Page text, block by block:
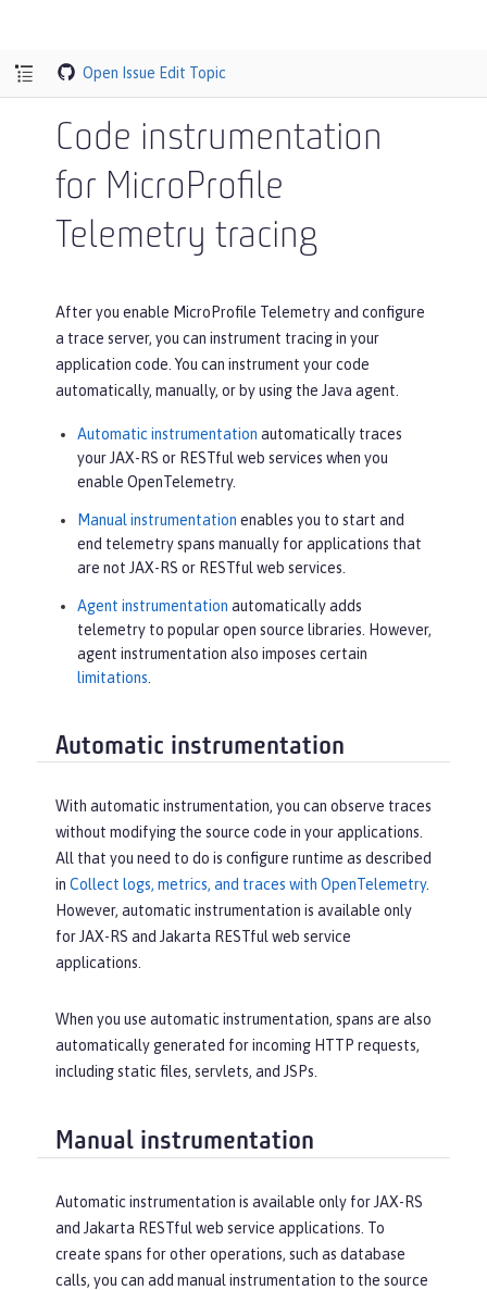
Open Issue Edit Topic
Code instrumentation
for MicroProfile
Telemetry tracing
After you enable MicroProfile Telemetry and configure
a trace server, you can instrument tracing in your
application code. You can instrument your code
automatically, manually, or by using the Java agent.
Automatic instrumentation automatically traces
your JAX-RS or RESTful web services when you
enable OpenTelemetry.
Manual instrumentation enables you to start and
end telemetry spans manually for applications that
are not JAX-RS or RESTful web services.
Agent instrumentation automatically adds
telemetry to popular open source libraries. However,
agent instrumentation also imposes certain
limitations
Automatic instrumentation
With automatic instrumentation, you can observe traces
without modifying the source code in your applications.
All that you need to do is configure runtime as described
in Collect logs, metrics, and traces with OpenTelemetry.
However, automatic instrumentation is available only
for JAX-RS and Jakarta RESTful web service
applications.
When you use automatic instrumentation, spans are also
automatically generated for incoming HTTP requests,
including static files, servlets, and JSPs.
Manual instrumentation
Automatic instrumentation is available only for JAX-RS
and Jakarta RESTful web service applications. To
create spans for other operations, such as database
calls, you can add manual instrumentation to the source